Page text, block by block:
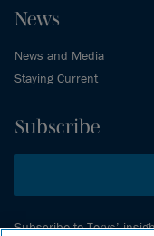
News
News and Media
Staying Current
Subscribe
Subscribe to Torys’